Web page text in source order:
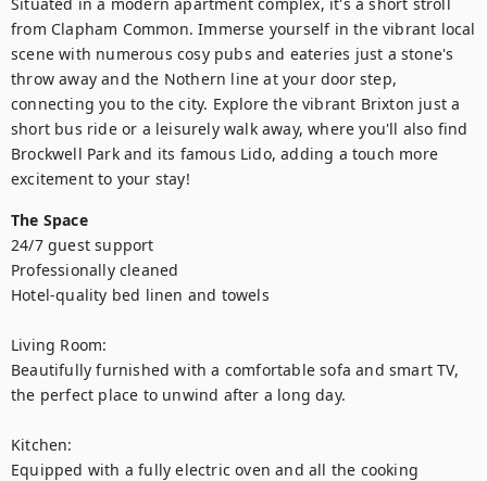
from Clapham Common. Immerse yourself in the vibrant local
scene with numerous cosy pubs and eateries just a stone's
throw away and the Nothern line at your door step,
connecting you to the city. Explore the vibrant Brixton just a
short bus ride or a leisurely walk away, where you'll also find
Brockwell Park and its famous Lido, adding a touch more
excitement to your stay!
The Space
24/7 guest support
Professionally cleaned
Hotel-quality bed linen and towels
Living Room:
Beautifully furnished with a comfortable sofa and smart TV,
the perfect place to unwind after a long day.
Kitchen:
Equipped with a fully electric oven and all the cooking